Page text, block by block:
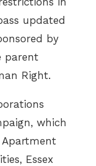
updated
by
parent
Right.
which
Essex